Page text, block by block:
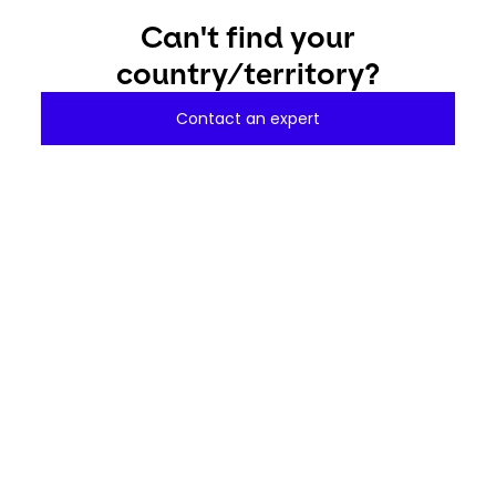
Can't find your
country/territory?
Contact an expert